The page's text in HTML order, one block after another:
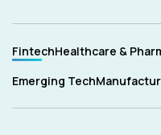
FintechHealthcare &
Emerging Tech